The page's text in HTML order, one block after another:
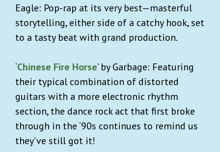
Eagle: Pop-rap at its very best—masterful
storytelling, either side of a catchy hook, set
to a tasty beat with grand production.
‘Chinese Fire Horse’ by Garbage: Featuring
their typical combination of distorted
guitars with a more electronic rhythm
section, the dance rock act that first broke
through in the ‘90s continues to remind us
they’ve still got it!